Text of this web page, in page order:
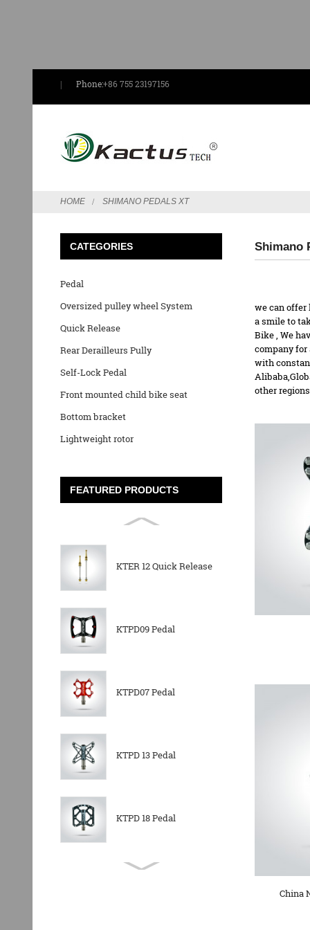
Phone:+86 755 23197156
HOME SHIMANO PEDALS XT
CATEGORIES
Pedal
Oversized pulley wheel System
Quick Release
Rear Derailleurs Pully
Self-Lock Pedal
Front mounted child bike seat
Bottom bracket
Lightweight rotor
FEATURED PRODUCTS
KTER 12 Quick Release
KTPD09 Pedal
KTPD07 Pedal
KTPD 13 Pedal
KTPD 18 Pedal
Shimano
we can offer
a smile to
Bike, We
company for
with
other
China